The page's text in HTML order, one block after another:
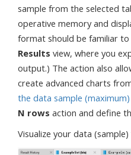
sample from the selected
operative memory and
format should be familiar
Results view, where you
output.) The action also
create advanced charts
the data sample (maximum)
N rows action and define
Visualize your data